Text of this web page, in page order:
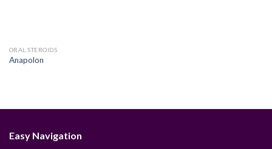
ORAL STEROIDS
Anapolon
Easy Navigation